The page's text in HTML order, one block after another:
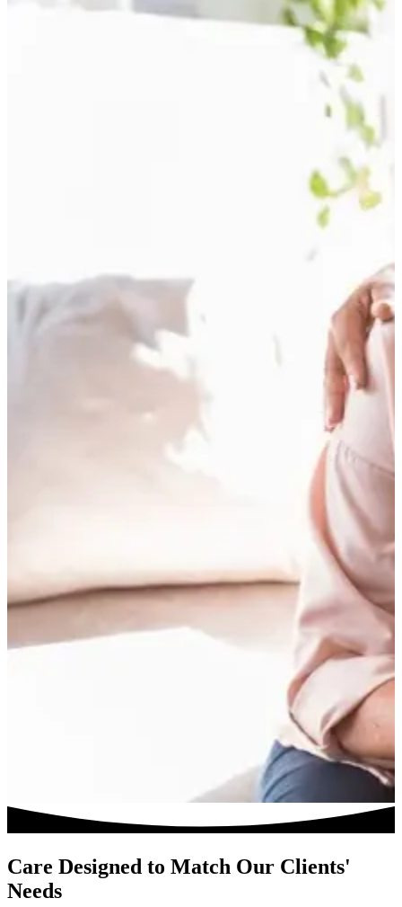
Care Designed to Match Our Clients'
Needs